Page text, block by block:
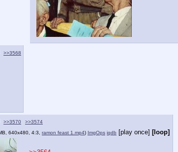
>>3568
>>3570 >>3574
640x480, 4:3, ramon feast 1.mp4) ImgOps iqdb [play once] [loop]